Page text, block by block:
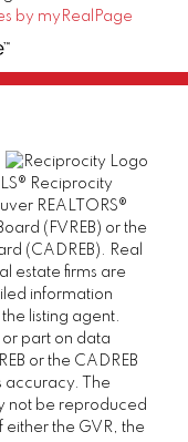
by myRealPage
Reciprocity
REALTORS®
(FVREB) or the
(CADREB). Real
estate firms are
information
listing agent.
or part on data
or the CADREB
accuracy. The
not be reproduced
either the GVR, the